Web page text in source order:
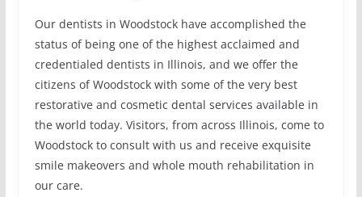
Our dentists in Woodstock have accomplished the
status of being one of the highest acclaimed and
credentialed dentists in Illinois, and we offer the
citizens of Woodstock with some of the very best
restorative and cosmetic dental services available in
the world today. Visitors, from across Illinois, come to
Woodstock to consult with us and receive exquisite
smile makeovers and whole mouth rehabilitation in
our care.